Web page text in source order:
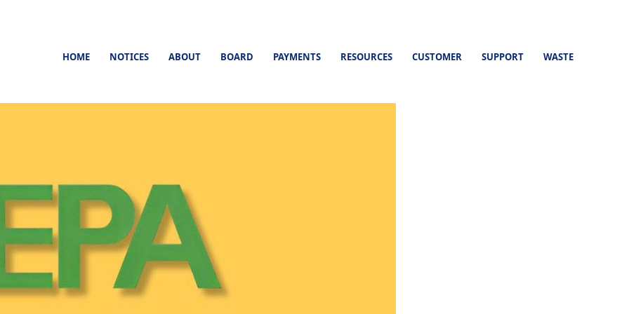
HOME NOTICES ABOUT BOARD PAYMENTS RESOURCES CUSTOMER SUPPORT WASTE